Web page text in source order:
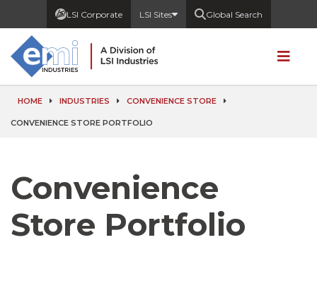
LSI Corporate LSI Sites Global Search
HOME INDUSTRIES CONVENIENCE STORE
CONVENIENCE STORE PORTFOLIO
Convenience
Store Portfolio